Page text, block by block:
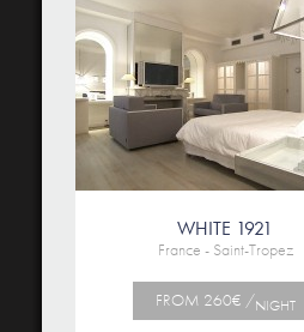
WHITE 1921
France - Saint-Tropez
FROM 260€ /NIGHT